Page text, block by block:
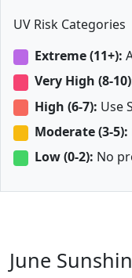
UV Risk Categories
Extreme (11+):
Very High (8-
High (6-7): Use
Moderate (3-5):
Low (0-2): No
June